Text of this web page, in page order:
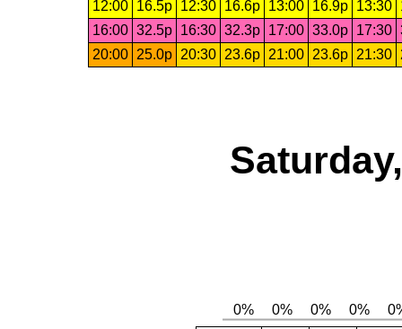
12:00
16.5p 12:30 16.6p 13:00 16.9p 13:30
16:00 32.5p 16:30 32.3p 17:00 33.0p 17:30
20:00
25.0p 20:30 23.6p 21:00 23.6p 21:30